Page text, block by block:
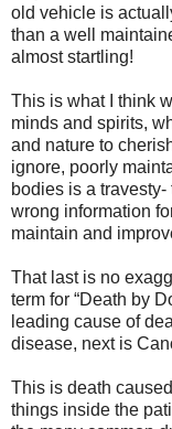
old vehicle is
than a well
almost startling!
This is what I think
minds and spirits,
and nature to
ignore, poorly
bodies is a
wrong information
maintain and
That last is no
term for “Death by
leading cause of
disease, next is
This is death
things inside the